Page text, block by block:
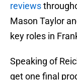
reviews
Mason Taylor
key roles in
Speaking of
get one final